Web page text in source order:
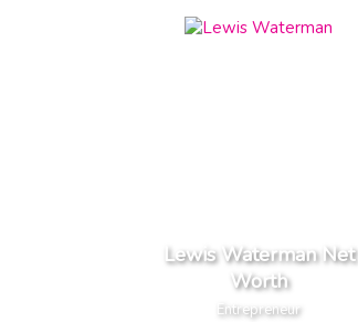
Lewis Waterman Net
Worth
Entrepreneur